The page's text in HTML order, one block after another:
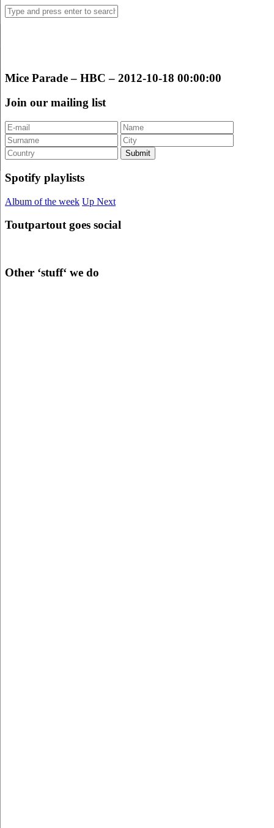
Mice Parade – HBC – 2012-10-18 00:00:00
Join our mailing list
Spotify playlists
Album of the week Up Next
Toutpartout goes social
Other ‘stuff‘ we do